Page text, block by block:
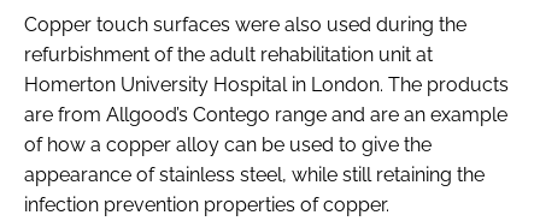
Copper touch surfaces were also used during the
refurbishment of the adult rehabilitation unit at
Homerton University Hospital in London. The products
are from Allgood’s Contego range and are an example
of how a copper alloy can be used to give the
appearance of stainless steel, while still retaining the
infection prevention properties of copper.